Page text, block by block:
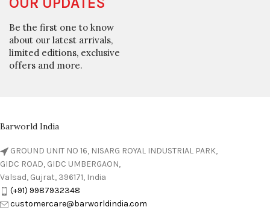
Be the first one to know
about our latest arrivals,
limited editions, exclusive
offers and more.
Barworld India
GROUND UNIT NO 16, NISARG ROYAL INDUSTRIAL PARK,
GIDC ROAD, GIDC UMBERGAON,
Valsad, Gujrat, 396171, India
(+91) 9987932348
customercare@barworldindia.com